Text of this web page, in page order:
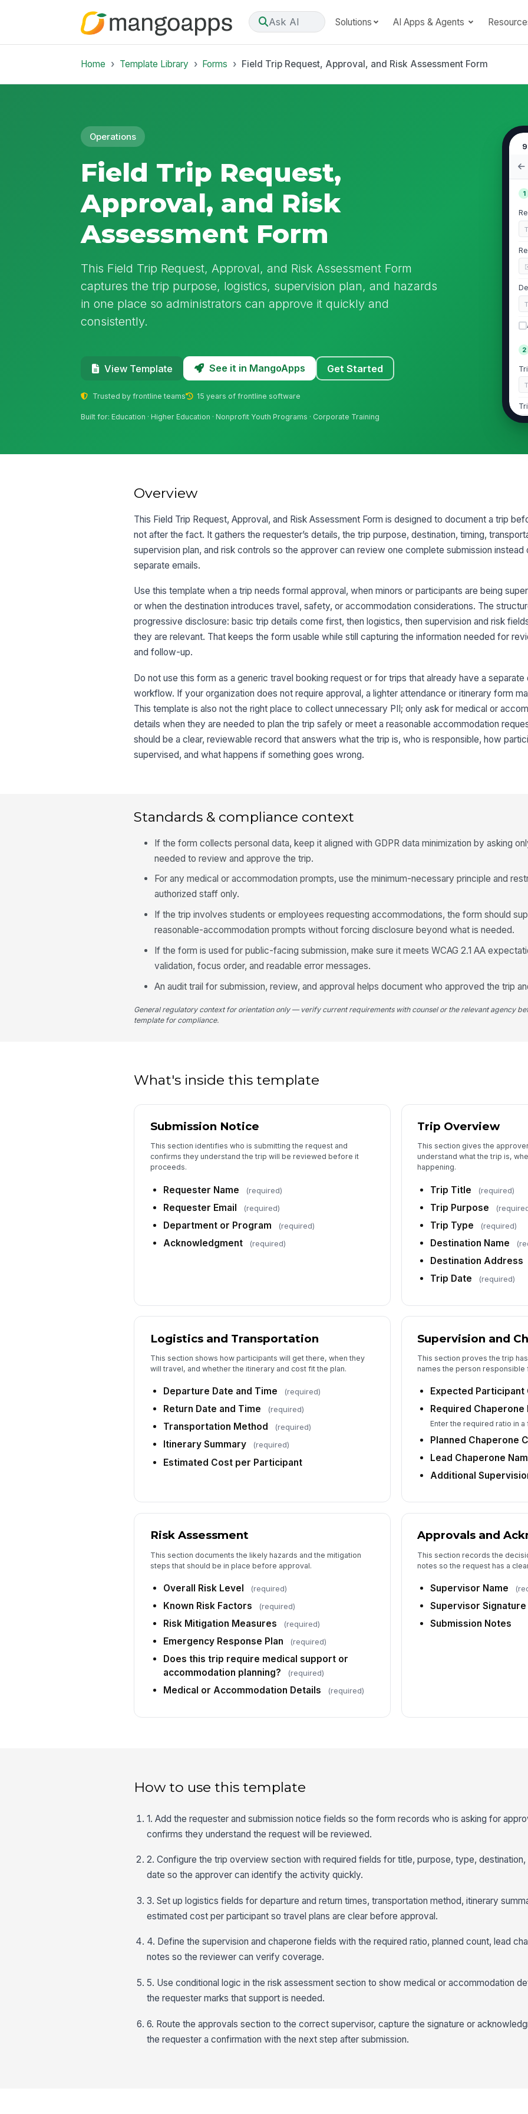
Ask AI Solutions AI Apps & Agents
Home Template Library Forms Field Trip Request, Approval, and Risk Assessment Form
Operations
Field Trip Request,
Approval, and Risk
Assessment Form
This Field Trip Request, Approval, and Risk Assessment Form
captures the trip purpose, logistics, supervision plan, and hazards
in one place so administrators can approve it quickly and
consistently.
View Template See it in MangoApps Get Started
Trusted by frontline teams 15 years of frontline software
Built for: Education · Higher Education · Nonprofit Youth Programs · Corporate Training
1
2
3
6
✏️
Overview
This Field Trip Request, Approval, and Risk Assessment Form is designed to document a trip
not after the fact. It gathers the requester’s details, the trip purpose, destination, timing,
supervision plan, and risk controls so the approver can review one complete submission instead
separate emails.
Use this template when a trip needs formal approval, when minors or participants are being
or when the destination introduces travel, safety, or accommodation considerations. The
progressive disclosure: basic trip details come first, then logistics, then supervision and risk
they are relevant. That keeps the form usable while still capturing the information needed for
and follow-up.
Do not use this form as a generic travel booking request or for trips that already have a separate
workflow. If your organization does not require approval, a lighter attendance or itinerary form
This template is also not the right place to collect unnecessary PII; only ask for medical or
details when they are needed to plan the trip safely or meet a reasonable accommodation
should be a clear, reviewable record that answers what the trip is, who is responsible, how
supervised, and what happens if something goes wrong.
Standards & compliance context
If the form collects personal data, keep it aligned with GDPR data minimization by asking
needed to review and approve the trip.
For any medical or accommodation prompts, use the minimum-necessary principle and
authorized staff only.
If the trip involves students or employees requesting accommodations, the form should
reasonable-accommodation prompts without forcing disclosure beyond what is needed.
If the form is used for public-facing submission, make sure it meets WCAG 2.1 AA
validation, focus order, and readable error messages.
An audit trail for submission, review, and approval helps document who approved the trip
General regulatory context for orientation only — verify current requirements with counsel or the relevant agency
template for compliance.
What's inside this template
Submission Notice
This section identifies who is submitting the request and
confirms they understand the trip will be reviewed before it
proceeds.
Requester Name (required)
Requester Email (required)
Department or Program (required)
Acknowledgment (required)
Trip Overview
This section gives the
understand what the trip is,
happening.
Trip Title (required)
Trip Purpose
Trip Type (required)
Destination Name
Destination Address
Trip Date (required)
Logistics and Transportation
This section shows how participants will get there, when they
will travel, and whether the itinerary and cost fit the plan.
Departure Date and Time (required)
Return Date and Time (required)
Transportation Method (required)
Itinerary Summary (required)
Estimated Cost per Participant
Supervision and
This section proves the trip
names the person responsible
Expected Participant
Required Chaperone
Enter the required ratio in a
Planned Chaperone
Lead Chaperone
Additional
Risk Assessment
This section documents the likely hazards and the mitigation
steps that should be in place before approval.
Overall Risk Level (required)
Known Risk Factors (required)
Risk Mitigation Measures (required)
Emergency Response Plan (required)
Does this trip require medical support or
accommodation planning?
(required)
Medical or Accommodation Details (required)
Approvals and
This section records the
notes so the request has a
Supervisor Name
Supervisor Signature
Submission Notes
How to use this template
1. Add the requester and submission notice fields so the form records who is asking for
confirms they understand the request will be reviewed.
2. Configure the trip overview section with required fields for title, purpose, type, destination,
date so the approver can identify the activity quickly.
3. Set up logistics fields for departure and return times, transportation method, itinerary
estimated cost per participant so travel plans are clear before approval.
4. Define the supervision and chaperone fields with the required ratio, planned count, lead
notes so the reviewer can verify coverage.
5. Use conditional logic in the risk assessment section to show medical or accommodation
the requester marks that support is needed.
6. Route the approvals section to the correct supervisor, capture the signature or
the requester a confirmation with the next step after submission.